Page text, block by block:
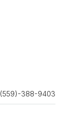
(559)-388-9403